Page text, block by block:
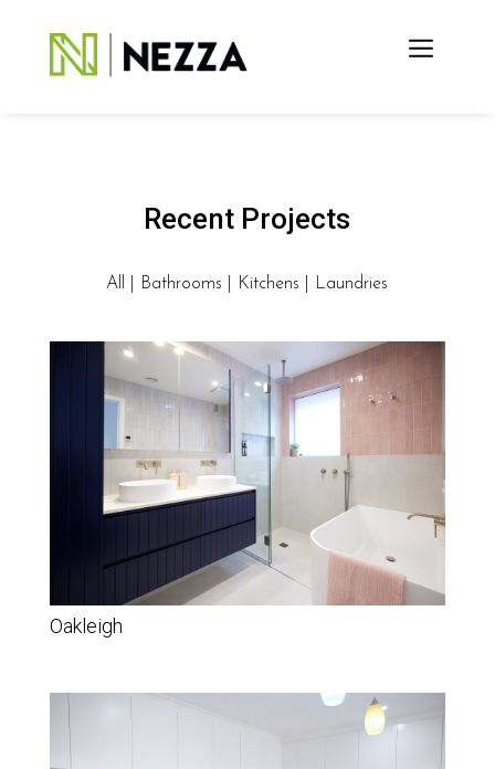
Recent Projects
All Bathrooms Kitchens Laundries
Oakleigh